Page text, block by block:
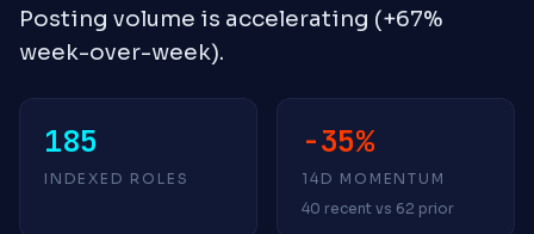
Posting volume is accelerating (+67%
week-over-week).
185
INDEXED ROLES
-35%
14D MOMENTUM
40 recent vs 62 prior